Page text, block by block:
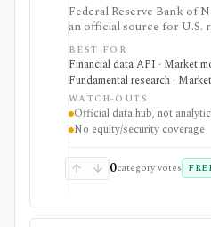
Federal Reserve Bank of
an official source for U.S.
operations data, SOMA
statistics, survey data, and
useful when investors,
need authoritative SOFR,
Treasury, agency MBS,
exportable formats and
source data rather than an
full market-data terminal.
BEST FOR
Financial data API · Market
Fundamental research ·
WATCH-OUTS
Official data hub, not
No equity/security coverage
0category votes